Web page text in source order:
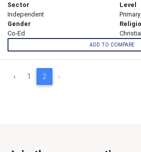
Sector
Independent
Level
Primary
Gender
Co-Ed
ADD TO COMPARE
‹ 1 2 ›